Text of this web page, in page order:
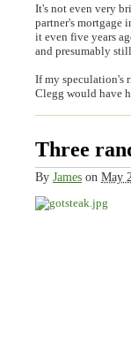
It's not even very
partner's mortgage
it even five years
and presumably
If my speculation's
Clegg would have
Three
By James on May